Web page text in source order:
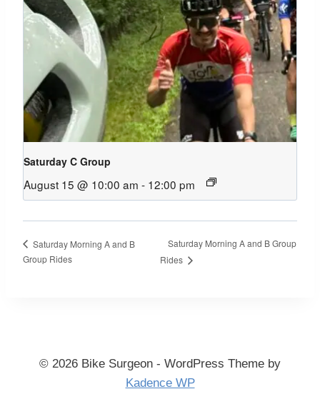
Saturday C Group
August 15 @ 10:00 am - 12:00 pm
Saturday Morning A and B
Group Rides
Saturday Morning A and B Group
Rides
© 2026 Bike Surgeon - WordPress Theme by
Kadence WP